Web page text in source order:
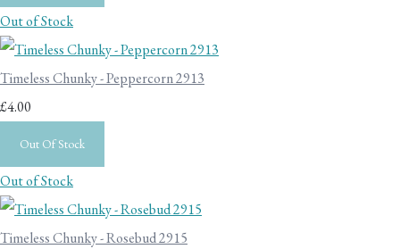
Out of Stock
Timeless Chunky - Peppercorn 2913
£4.00
Out Of Stock
Out of Stock
Timeless Chunky - Rosebud 2915